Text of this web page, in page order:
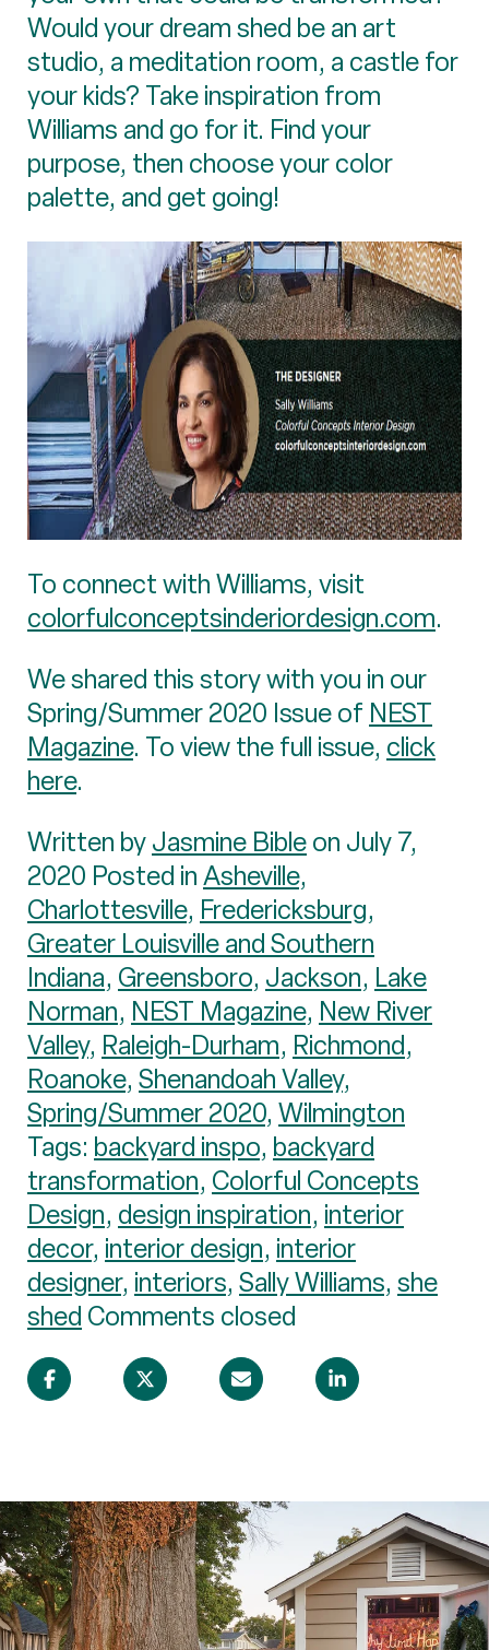
Would your dream shed be an art
studio, a meditation room, a castle for
your kids? Take inspiration from
Williams and go for it. Find your
purpose, then choose your color
palette, and get going!
To connect with Williams, visit
colorfulconceptsinderiordesign.com.
We shared this story with you in our
Spring/Summer 2020 Issue of NEST
Magazine. To view the full issue, click
here.
Written byJasmine Bibleon July 7,
2020 Posted inAsheville,
Charlottesville, Fredericksburg,
Greater Louisville and Southern
Indiana, Greensboro, Jackson, Lake
Norman, NEST Magazine, New River
Valley, Raleigh-Durham, Richmond,
Roanoke, Shenandoah Valley,
Spring/Summer 2020, Wilmington
Tags: backyard inspo, backyard
transformation, Colorful Concepts
Design, design inspiration, interior
decor, interior design, interior
designer, interiors, Sally Williams, she
shed Comments closed